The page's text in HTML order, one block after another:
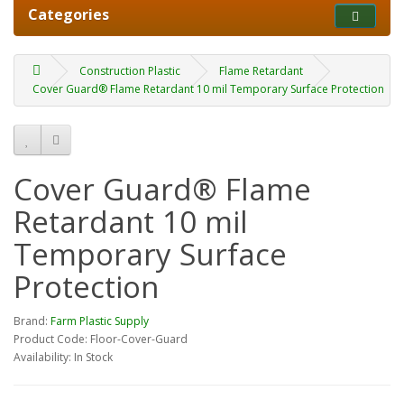
Categories
Construction Plastic
Flame Retardant
Cover Guard® Flame Retardant 10 mil Temporary Surface Protection
Cover Guard® Flame
Retardant 10 mil
Temporary Surface
Protection
Brand: Farm Plastic Supply
Product Code: Floor-Cover-Guard
Availability: In Stock